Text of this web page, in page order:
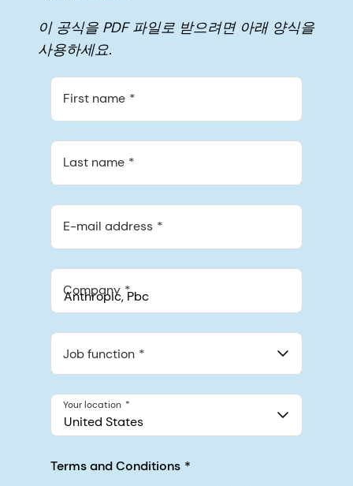
이 공식을 PDF 파일로 받으려면 아래 양식을
사용하세요.
First name
Last name
E-mail address
Company
548 Market St Pmb 90375, San Francisco, California, US
Job function
United States
Your location
Terms and Conditions